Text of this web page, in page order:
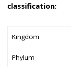
classification:
Kingdom
Phylum